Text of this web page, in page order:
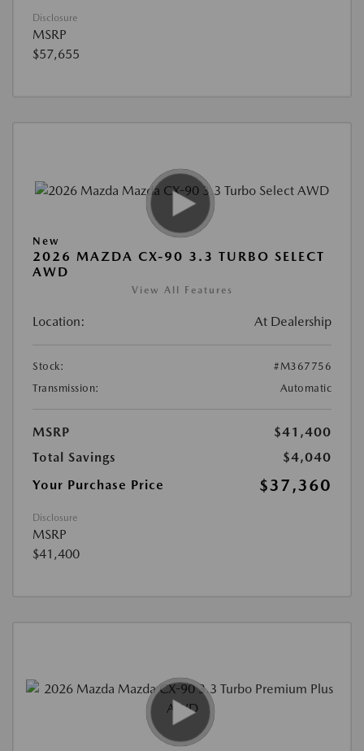
Disclosure
MSRP
$57,655
New
2026 MAZDA CX-90 3.3 TURBO SELECT
AWD
View All Features
Location: At Dealership
Stock:
#M367756
Transmission:
Automatic
MSRP
$41,400
Total Savings
$4,040
Your Purchase Price
$37,360
Disclosure
MSRP
$41,400